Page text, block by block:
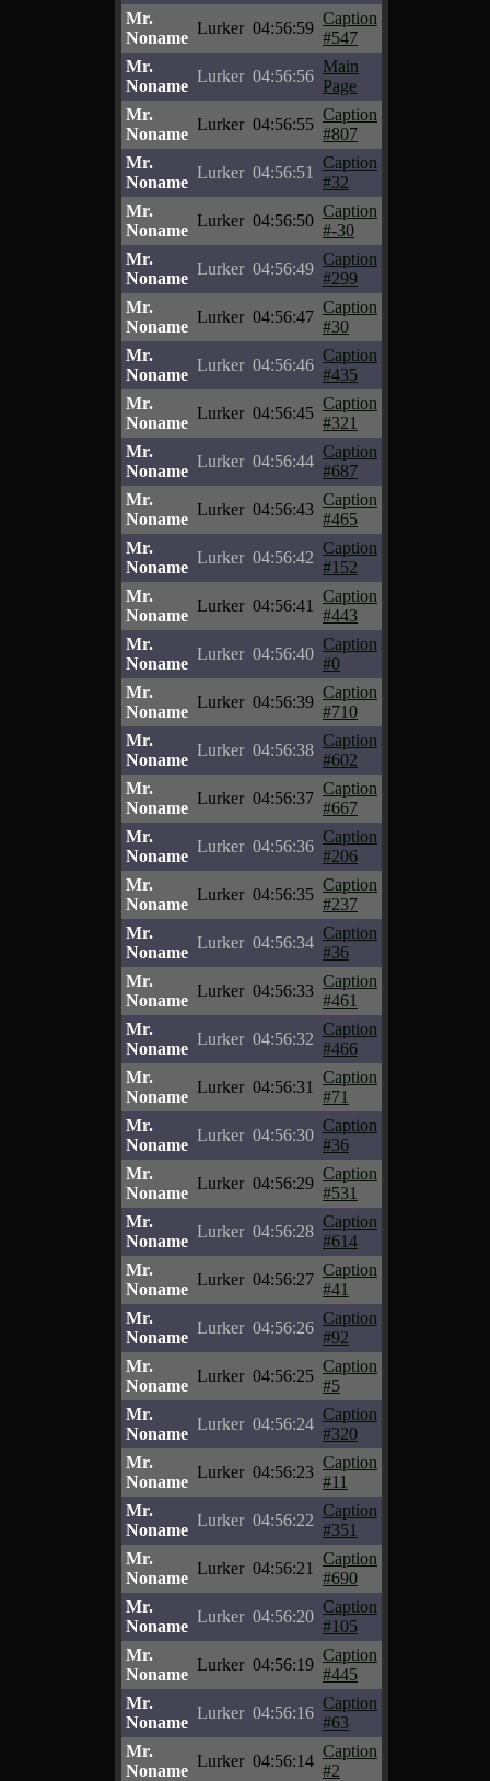
Mr.
Noname
Lurker 04:56:59
Caption
#547
Mr.
Noname
Lurker 04:56:56
Main
Page
Mr.
Noname
Lurker 04:56:55
Caption
#807
Mr.
Noname
Lurker 04:56:51
Caption
#32
Mr.
Noname
Lurker 04:56:50
Caption
#-30
Mr.
Noname
Lurker 04:56:49
Caption
#299
Mr.
Noname
Lurker 04:56:47
Caption
#30
Mr.
Noname
Lurker 04:56:46
Caption
#435
Mr.
Noname
Lurker 04:56:45
Caption
#321
Mr.
Noname
Lurker 04:56:44
Caption
#687
Mr.
Noname
Lurker 04:56:43
Caption
#465
Mr.
Noname
Lurker 04:56:42
Caption
#152
Mr.
Noname
Lurker 04:56:41
Caption
#443
Mr.
Noname
Lurker 04:56:40
Caption
#0
Mr.
Noname
Lurker 04:56:39
Caption
#710
Mr.
Noname
Lurker 04:56:38
Caption
#602
Mr.
Noname
Lurker 04:56:37
Caption
#667
Mr.
Noname
Lurker 04:56:36
Caption
#206
Mr.
Noname
Lurker 04:56:35
Caption
#237
Mr.
Noname
Lurker 04:56:34
Caption
#36
Mr.
Noname
Lurker 04:56:33
Caption
#461
Mr.
Noname
Lurker 04:56:32
Caption
#466
Mr.
Noname
Lurker 04:56:31
Caption
#71
Mr.
Noname
Lurker 04:56:30
Caption
#36
Mr.
Noname
Lurker 04:56:29
Caption
#531
Mr.
Noname
Lurker 04:56:28
Caption
#614
Mr.
Noname
Lurker 04:56:27
Caption
#41
Mr.
Noname
Lurker 04:56:26
Caption
#92
Mr.
Noname
Lurker 04:56:25
Caption
#5
Mr.
Noname
Lurker 04:56:24
Caption
#320
Mr.
Noname
Lurker 04:56:23
Caption
#11
Mr.
Noname
Lurker 04:56:22
Caption
#351
Mr.
Noname
Lurker 04:56:21
Caption
#690
Mr.
Noname
Lurker 04:56:20
Caption
#105
Mr.
Noname
Lurker 04:56:19
Caption
#445
Mr.
Noname
Lurker 04:56:16
Caption
#63
Mr.
Noname
Lurker 04:56:14
Caption
#2